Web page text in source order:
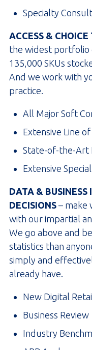
Specialty
ACCESS &
the widest portfolio
135,000 SKUs
And we work with
practice.
All Major Soft
Extensive Line
State-of-the-Art
Extensive
DATA & BUSINESS
DECISIONS – make
with our impartial
We go above and
statistics than
simply and
already have.
New Digital
Business Review
Industry